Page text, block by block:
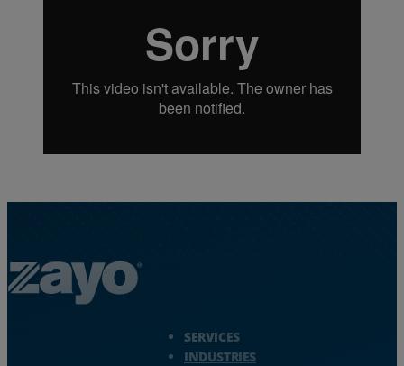
Resources
SERVICES
INDUSTRIES